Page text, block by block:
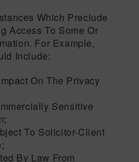
Which Preclude
Access To Some Or
For Example,
Include:
On The Privacy
Sensitive
To Solicitor-Client
By Law From